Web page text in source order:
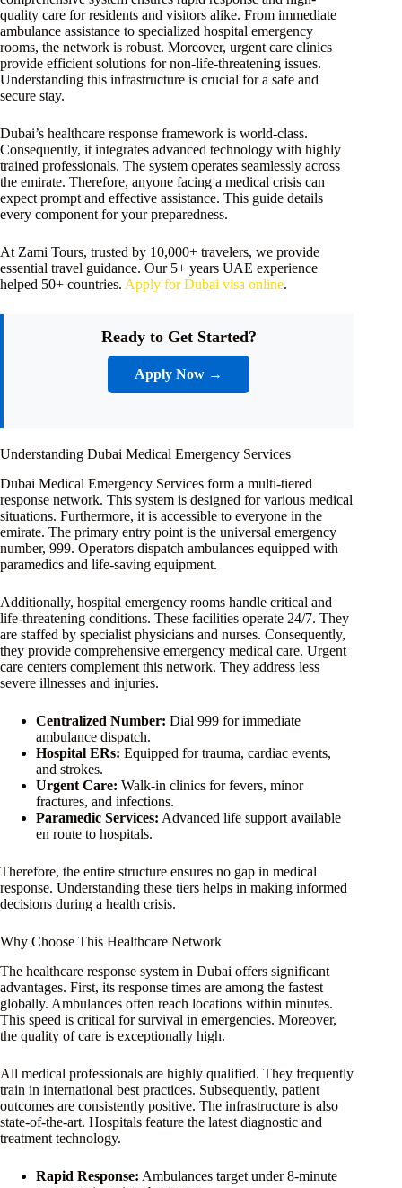
quality care for residents and visitors alike. From immediate
ambulance assistance to specialized hospital emergency
rooms, the network is robust. Moreover, urgent care clinics
provide efficient solutions for non-life-threatening issues.
Understanding this infrastructure is crucial for a safe and
secure stay.
Dubai’s healthcare response framework is world-class.
Consequently, it integrates advanced technology with highly
trained professionals. The system operates seamlessly across
the emirate. Therefore, anyone facing a medical crisis can
expect prompt and effective assistance. This guide details
every component for your preparedness.
At Zami Tours, trusted by 10,000+ travelers, we provide
essential travel guidance. Our 5+ years UAE experience
helped 50+ countries. Apply for Dubai visa online.
Ready to Get Started?
Apply Now →
Understanding Dubai Medical Emergency Services
Dubai Medical Emergency Services form a multi-tiered
response network. This system is designed for various medical
situations. Furthermore, it is accessible to everyone in the
emirate. The primary entry point is the universal emergency
number, 999. Operators dispatch ambulances equipped with
paramedics and life-saving equipment.
Additionally, hospital emergency rooms handle critical and
life-threatening conditions. These facilities operate 24/7. They
are staffed by specialist physicians and nurses. Consequently,
they provide comprehensive emergency medical care. Urgent
care centers complement this network. They address less
severe illnesses and injuries.
Centralized Number: Dial 999 for immediate
ambulance dispatch.
Hospital ERs: Equipped for trauma, cardiac events,
and strokes.
Urgent Care: Walk-in clinics for fevers, minor
fractures, and infections.
Paramedic Services: Advanced life support available
en route to hospitals.
Therefore, the entire structure ensures no gap in medical
response. Understanding these tiers helps in making informed
decisions during a health crisis.
Why Choose This Healthcare Network
The healthcare response system in Dubai offers significant
advantages. First, its response times are among the fastest
globally. Ambulances often reach locations within minutes.
This speed is critical for survival in emergencies. Moreover,
the quality of care is exceptionally high.
All medical professionals are highly qualified. They frequently
train in international best practices. Subsequently, patient
outcomes are consistently positive. The infrastructure is also
state-of-the-art. Hospitals feature the latest diagnostic and
treatment technology.
Rapid Response: Ambulances target under 8-minute